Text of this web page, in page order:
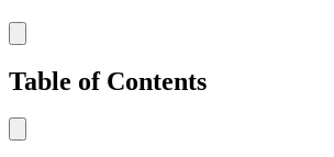
Table of Contents